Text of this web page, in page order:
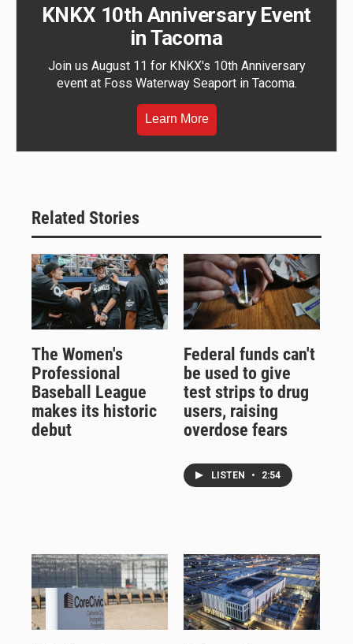
KNKX 10th Anniversary Event
in Tacoma
Join us August 11 for KNKX's 10th Anniversary
event at Foss Waterway Seaport in Tacoma.
Learn More
Related Stories
The Women's
Professional
Baseball League
makes its historic
debut
Federal funds can't
be used to give
test strips to drug
users, raising
overdose fears
LISTEN • 2:54